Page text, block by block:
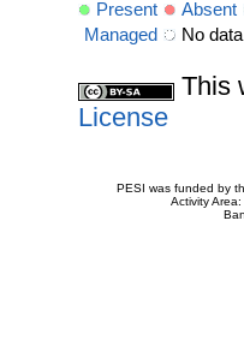
Present Absent
Managed
No data
This
License
PESI was funded by
Activity